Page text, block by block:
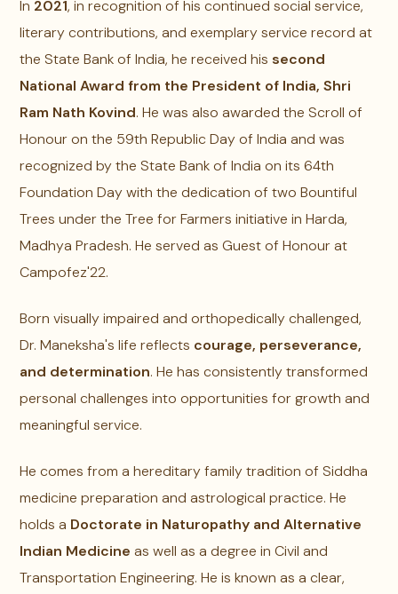
In 2021, in recognition of his continued social service,
literary contributions, and exemplary service record at
the State Bank of India, he received his second
National Award from the President of India, Shri
Ram Nath Kovind. He was also awarded the Scroll of
Honour on the 59th Republic Day of India and was
recognized by the State Bank of India on its 64th
Foundation Day with the dedication of two Bountiful
Trees under the Tree for Farmers initiative in Harda,
Madhya Pradesh. He served as Guest of Honour at
Campofez'22.
Born visually impaired and orthopedically challenged,
Dr. Maneksha's life reflects courage, perseverance,
and determination. He has consistently transformed
personal challenges into opportunities for growth and
meaningful service.
He comes from a hereditary family tradition of Siddha
medicine preparation and astrological practice. He
holds a Doctorate in Naturopathy and Alternative
Indian Medicine as well as a degree in Civil and
Transportation Engineering. He is known as a clear,